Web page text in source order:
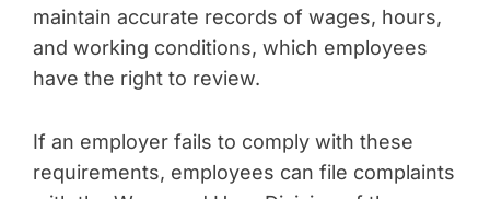
maintain accurate records of wages, hours,
and working conditions, which employees
have the right to review.
If an employer fails to comply with these
requirements, employees can file complaints